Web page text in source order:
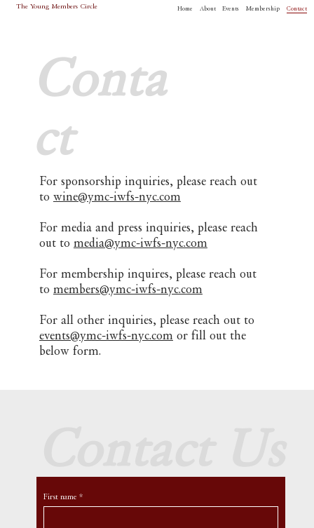
The Young Members Circle Home About Events Membership Contact
Conta
ct
For sponsorship inquiries, please reach out
to wine@ymc-iwfs-nyc.com
For media and press inquiries, please reach
out to media@ymc-iwfs-nyc.com
For membership inquires, please reach out
to members@ymc-iwfs-nyc.com
For all other inquiries, please reach out to
events@ymc-iwfs-nyc.com or fill out the
below form.
First name *